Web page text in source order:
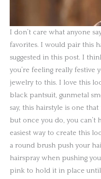
I don’t care what anyone
favorites. I would pair this
suggested in this post. I
you’re feeling really festive
jewelry to this. I love this
black pantsuit, gunmetal
say, this hairstyle is one
but once you do, you can’t
easiest way to create this
a round brush push your
hairspray when pushing
pink to hold it in place